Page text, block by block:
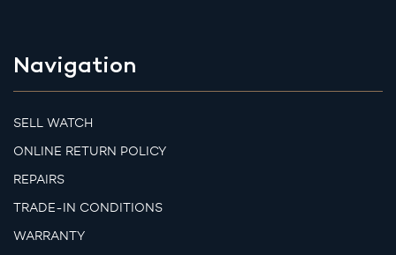
Navigation
SELL WATCH
ONLINE RETURN POLICY
REPAIRS
TRADE-IN CONDITIONS
WARRANTY